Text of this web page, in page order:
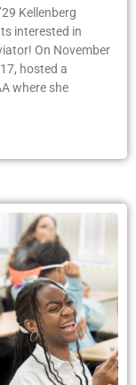
Kellenberg
interested in
On November
hosted a
where she